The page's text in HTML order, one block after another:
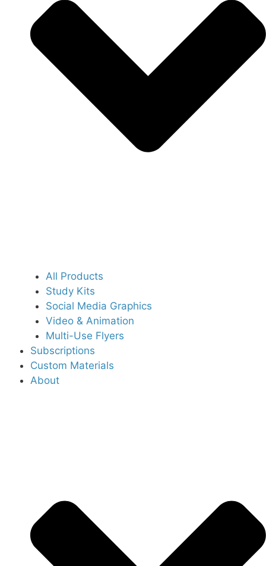
All Products
Study Kits
Social Media Graphics
Video & Animation
Multi-Use Flyers
Subscriptions
Custom Materials
About